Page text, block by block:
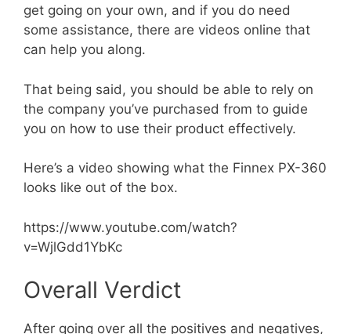
get going on your own, and if you do need
some assistance, there are videos online that
can help you along.
That being said, you should be able to rely on
the company you’ve purchased from to guide
you on how to use their product effectively.
Here’s a video showing what the Finnex PX-360
looks like out of the box.
https://www.youtube.com/watch?
v=WjlGdd1YbKc
Overall Verdict
After going over all the positives and negatives,